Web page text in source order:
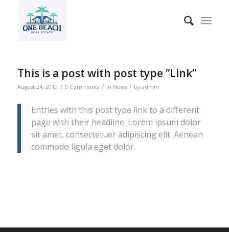
This is a post with post type “Link”
August 24, 2012 / 0 Comments / in News / by admin
Entries with this post type link to a different
page with their headline. Lorem ipsum dolor
sit amet, consectetuer adipiscing elit. Aenean
commodo ligula eget dolor.